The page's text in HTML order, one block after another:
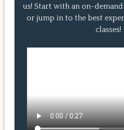
us! Start with an on-
or jump in to the best
classes!